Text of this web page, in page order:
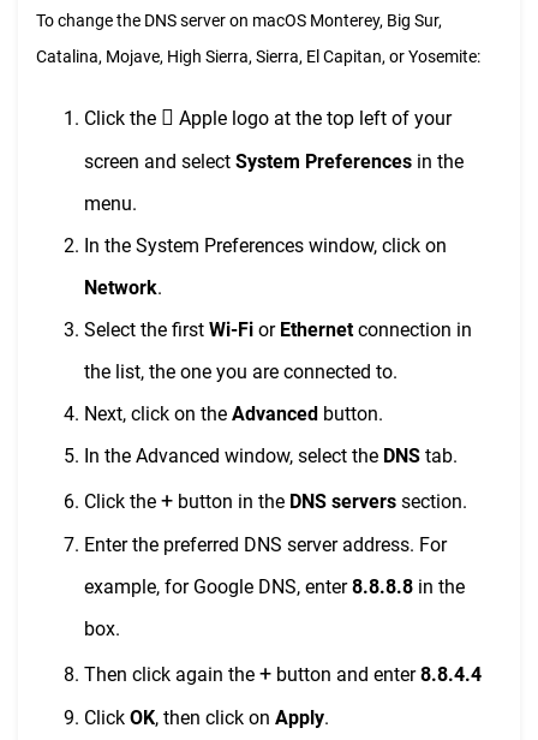
To change the DNS server on macOS Monterey, Big Sur,
Catalina, Mojave, High Sierra, Sierra, El Capitan, or Yosemite:
Click the  Apple logo at the top left of your
screen and select System Preferences in the
menu.
In the System Preferences window, click on
Network.
Select the first Wi-Fi or Ethernetconnection in
the list, the one you are connected to.
Next, click on the Advanced button.
In the Advanced window, select the DNS tab.
Click the + button in the DNS servers section.
Enter the preferred DNS server address. For
example, for Google DNS, enter8.8.8.8 in the
box.
Then click again the + button and enter8.8.4.4
Click OK, then click on Apply.